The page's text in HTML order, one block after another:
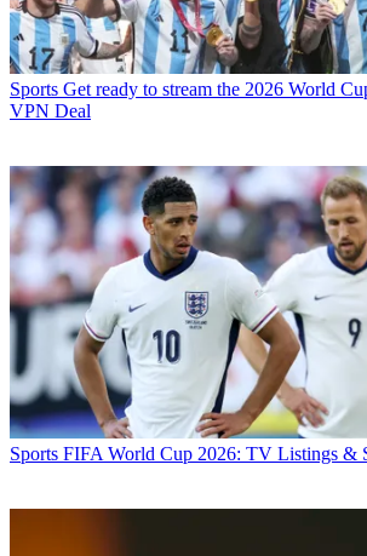
Sports Get ready to stream the 2026 World
VPN Deal
Sports FIFA World Cup 2026: TV Listings &